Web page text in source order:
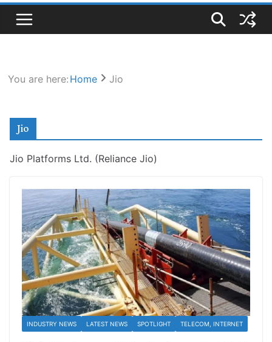
You are here: Home Jio
Jio
Jio Platforms Ltd. (Reliance Jio)
INDUSTRY NEWS LATEST NEWS SPOTLIGHT TELECOM, INTERNET